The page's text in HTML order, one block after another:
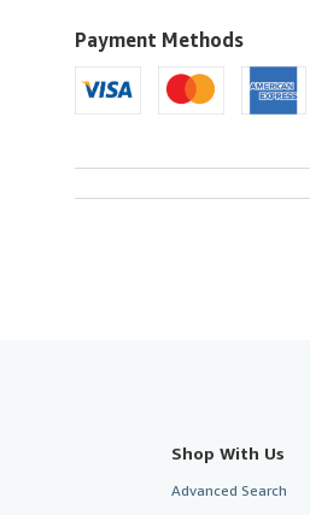
U.S.A.
Payment Methods
Shop With Us
Advanced Search